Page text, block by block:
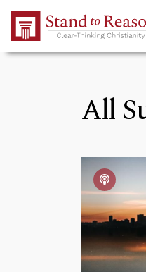
Skip to Main Content
All